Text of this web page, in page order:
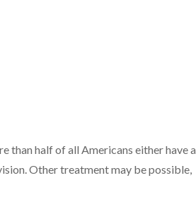
than half of all Americans either have a
Other treatment may be possible,